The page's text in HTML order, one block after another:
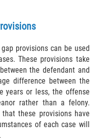
provisions can be used
These provisions take
the defendant and
difference between the
years or less, the offense
rather than a felony.
these provisions have
of each case will